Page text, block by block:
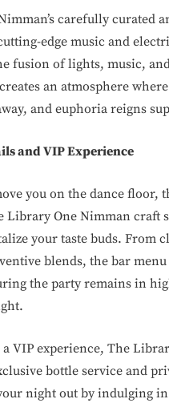
carefully curated
edge music and
fusion of lights, music,
an atmosphere where
and euphoria reigns
and VIP Experience
you on the dance floor,
Library One Nimman craft
your taste buds. From
blends, the bar menu
the party remains in
VIP experience, The
bottle service and
night out by indulging